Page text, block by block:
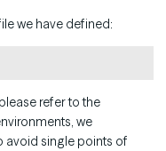
we have defined:
refer to the
we
avoid single points of